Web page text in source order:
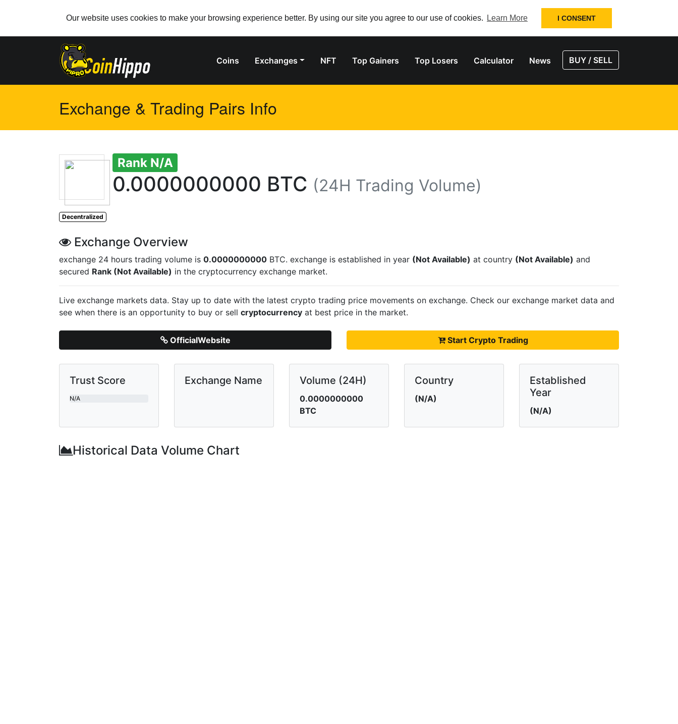
Our website uses cookies to make your browsing experience better. By using our site you agree to our use of cookies. Learn More I CONSENT
Coins Exchanges NFT Top Gainers Top Losers Calculator News BUY / SELL
Exchange & Trading Pairs Info
Rank N/A
0.0000000000 BTC (24H Trading Volume)
Decentralized
Exchange Overview
exchange 24 hours trading volume is 0.0000000000 BTC. exchange is established in year (Not Available) at country (Not Available) and
secured Rank (Not Available) in the cryptocurrency exchange market.
Live exchange markets data. Stay up to date with the latest crypto trading price movements on exchange. Check our exchange market data and
see when there is an opportunity to buy or sell cryptocurrency at best price in the market.
OfficialWebsite Start Crypto Trading
Trust Score
N/A
Exchange Name Volume (24H)
0.0000000000
BTC
Country
(N/A)
Established
Year
(N/A)
Historical Data Volume Chart